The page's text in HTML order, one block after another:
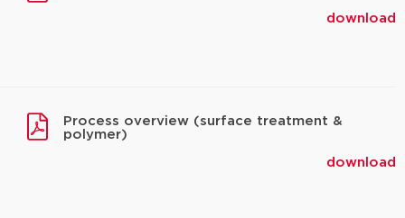
download
Process overview (surface treatment &
polymer)
download